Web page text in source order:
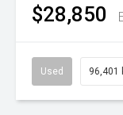
$28,850
Used 96,401